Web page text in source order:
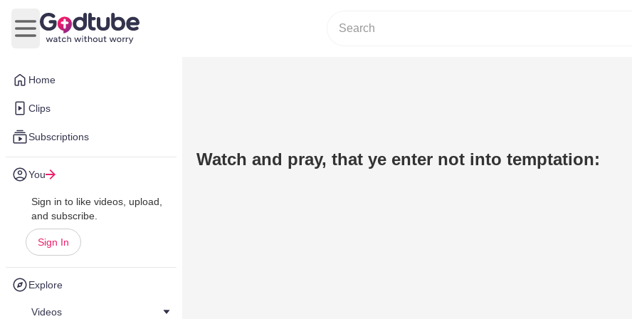
Home
Clips
Subscriptions
You
Sign in to like videos, upload,
and subscribe.
Sign In
Explore
Videos
Open main menu
Watch and pray, that ye enter not into temptation: